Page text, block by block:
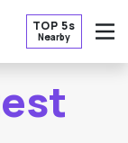
TOP 5s
Nearby